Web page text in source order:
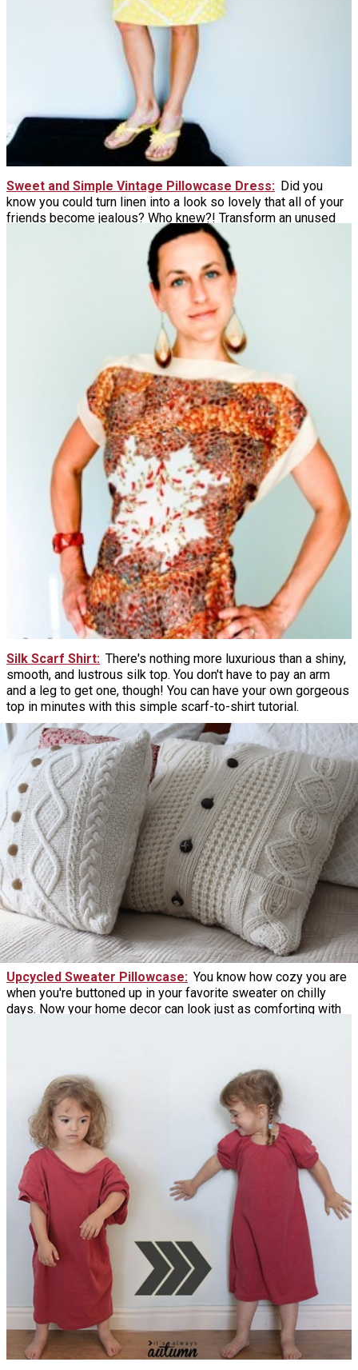
Sweet and Simple Vintage Pillowcase Dress
Did you
know you could turn linen into a look so lovely that all of your
friends become jealous? Who knew?! Transform an unused
pillowcase into a comfy and couture shift dress perfect to
Silk Scarf Shirt There's nothing more luxurious than a shiny,
smooth, and lustrous silk top. You don't have to pay an arm
and a leg to get one, though! You can have your own gorgeous
top in minutes with this simple scarf-to-shirt tutorial.
Upcycled Sweater Pillowcase
You know how cozy you are
when you're buttoned up in your favorite sweater on chilly
days. Now your home decor can look just as comforting with